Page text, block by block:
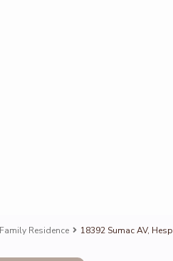
Residence 18392 Sumac AV,